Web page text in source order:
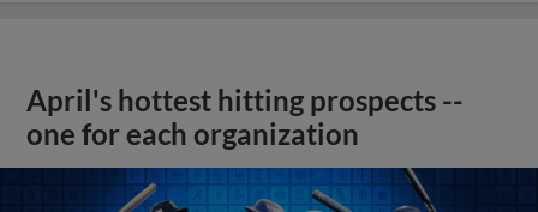
April's hottest hitting prospects --
one for each organization